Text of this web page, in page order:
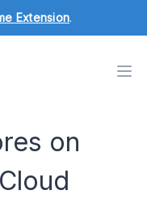
Extension.
on